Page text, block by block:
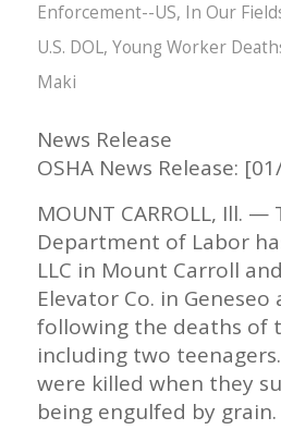
Enforcement--US, In Our
U.S. DOL, Young Worker
Maki
News Release
OSHA News Release:
MOUNT CARROLL, Ill. —
Department of Labor
LLC in Mount Carroll
Elevator Co. in Geneseo
following the deaths of
including two
were killed when they
being engulfed by grain.